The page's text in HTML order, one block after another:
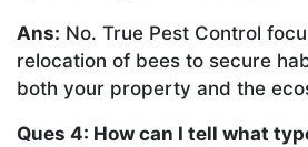
Ans: No. True Pest Control
relocation of bees to secure
both your property and the
Ques 4: How can I tell what